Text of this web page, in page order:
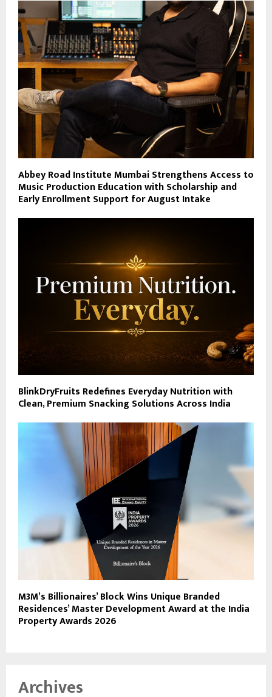
Abbey Road Institute Mumbai Strengthens Access to
Music Production Education with Scholarship and
Early Enrollment Support for August Intake
BlinkDryFruits Redefines Everyday Nutrition with
Clean, Premium Snacking Solutions Across India
M3M’s Billionaires’ Block Wins Unique Branded
Residences’ Master Development Award at the India
Property Awards 2026
Archives